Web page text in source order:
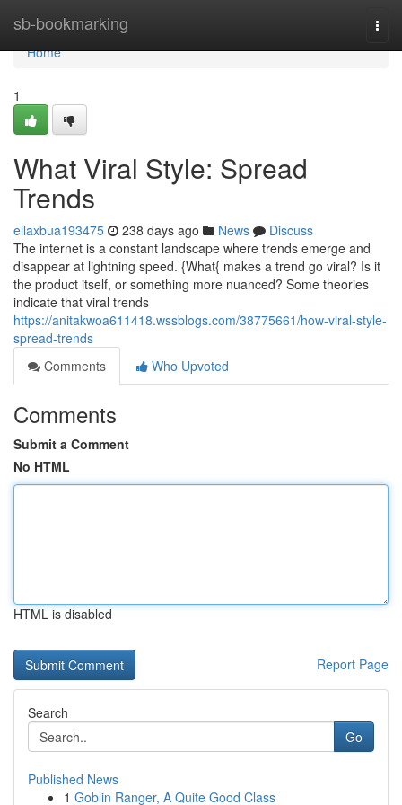
sb-bookmarking
Home
Home
1
What Viral Style: Spread
Trends
ellaxbua193475 238 days ago News
Discuss
The internet is a constant landscape where trends emerge and
disappear at lightning speed. {What{ makes a trend go viral? Is it
the product itself, or something more nuanced? Some theories
indicate that viral trends
https://anitakwoa611418.wssblogs.com/38775661/how-viral-style-
spread-trends
Comments
Who Upvoted
Comments
Submit a Comment
No HTML
HTML is disabled
Report Page
Search
Go
Published News
1 Goblin Ranger, A Quite Good Class